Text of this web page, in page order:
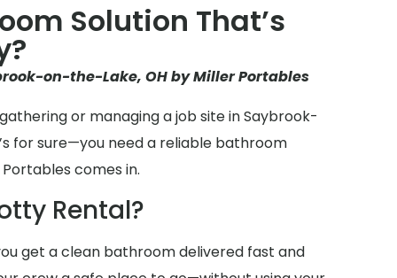
Solution That’s
on-the-Lake, OH by Miller Portables
or managing a job site in Saybrook-
for sure—you need a reliable bathroom
comes in.
Rental?
get a clean bathroom delivered fast and